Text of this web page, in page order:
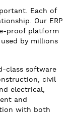
Each of
Our ERP
proof platform
by millions
class software
civil
electrical,
and
with both